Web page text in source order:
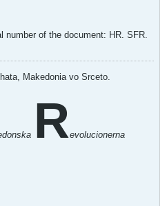
number of the document: HR. SFR.
Makedonia vo Srceto.
Revolucionerna